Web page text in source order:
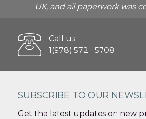
UK, and all paperwork was
Call us
1(978) 572 - 5708
SUBSCRIBE TO OUR
Get the latest updates on new